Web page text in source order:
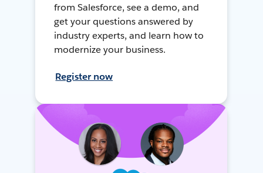
from Salesforce, see a demo, and
get your questions answered by
industry experts, and learn how to
modernize your business.
Register now